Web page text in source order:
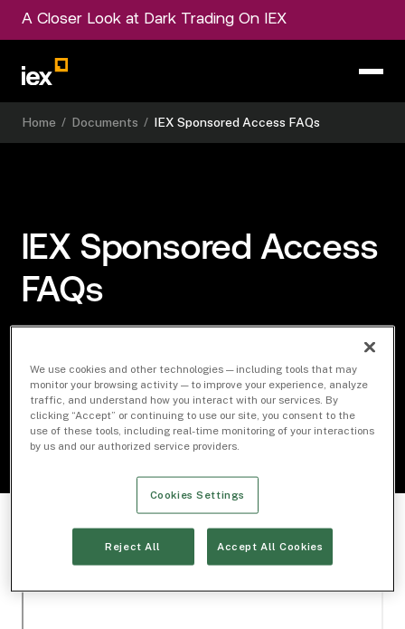
A Closer Look at Dark Trading On IEX
Home / Documents / IEX Sponsored Access FAQs
IEX Sponsored Access
FAQs
Download Document
We use cookies and other technologies — including tools that may
monitor your browsing activity — to improve your experience, analyze
traffic, and understand how you interact with our services. By
clicking “Accept” or continuing to use our site, you consent to the
use of these tools, including real-time monitoring of your interactions
by us and our authorized service providers.
Cookies Settings
Reject All Accept All Cookies